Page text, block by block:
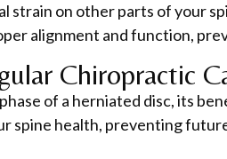
on other parts of your
alignment and function,
Chiropractic
of a herniated disc, its
spine health, preventing